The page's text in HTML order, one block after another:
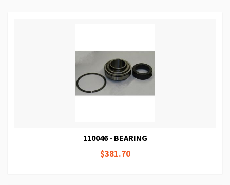
110046 - BEARING
$381.70